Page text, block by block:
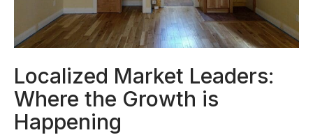
Localized Market Leaders:
Where the Growth is
Happening